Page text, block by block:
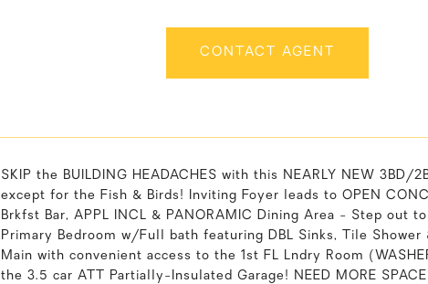
CONTACT AGENT
SKIP the BUILDING HEADACHES with this NEARLY NEW 3BD/
except for the Fish & Birds! Inviting Foyer leads to OPEN
Brkfst Bar, APPL INCL & PANORAMIC Dining Area - Step out
Primary Bedroom w/Full bath featuring DBL Sinks, Tile
Main with convenient access to the 1st FL Lndry Room
the 3.5 car ATT Partially-Insulated Garage! NEED MORE